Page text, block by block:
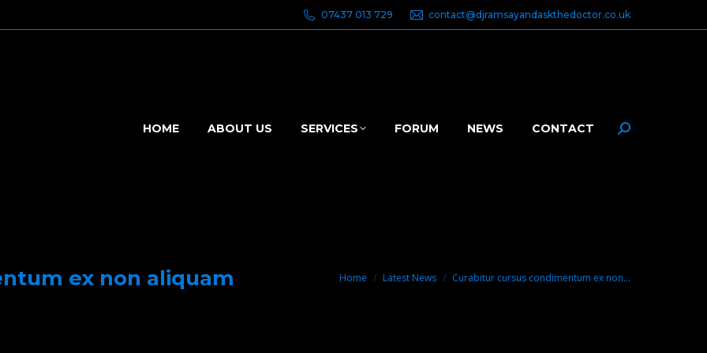
07437 013 729 contact@djramsayandaskthedoctor.co.uk
HOME ABOUT US SERVICES FORUM NEWS CONTACT Search:
ex non aliquam You are here:
Home Latest News Curabitur cursus condimentum ex non…